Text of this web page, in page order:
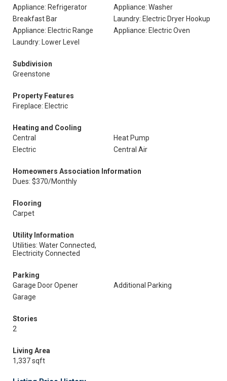
Appliance: Refrigerator
Appliance: Washer
Breakfast Bar
Laundry: Electric Dryer Hookup
Appliance: Electric Range
Appliance: Electric Oven
Laundry: Lower Level
Subdivision
Greenstone
Property Features
Fireplace: Electric
Heating and Cooling
Central
Heat Pump
Electric
Central Air
Homeowners Association Information
Dues: $370/Monthly
Flooring
Carpet
Utility Information
Utilities: Water Connected,
Electricity Connected
Parking
Garage Door Opener
Additional Parking
Garage
Stories
2
Living Area
1,337 sqft